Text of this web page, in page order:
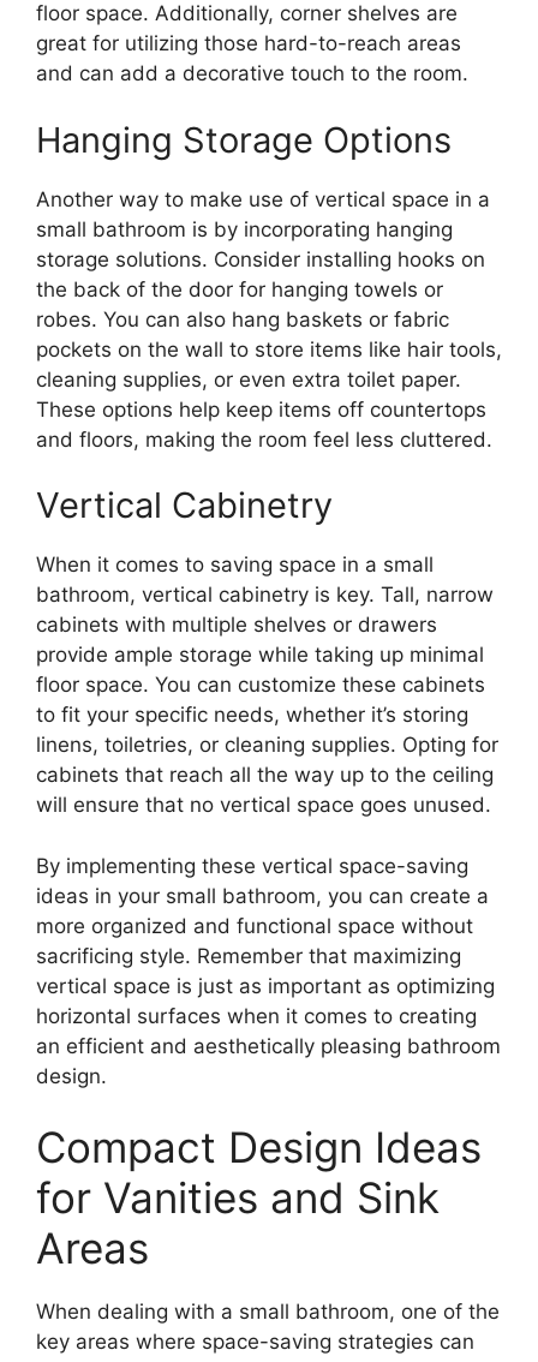
floor space. Additionally, corner shelves are
great for utilizing those hard-to-reach areas
and can add a decorative touch to the room.
Hanging Storage Options
Another way to make use of vertical space in a
small bathroom is by incorporating hanging
storage solutions. Consider installing hooks on
the back of the door for hanging towels or
robes. You can also hang baskets or fabric
pockets on the wall to store items like hair tools,
cleaning supplies, or even extra toilet paper.
These options help keep items off countertops
and floors, making the room feel less cluttered.
Vertical Cabinetry
When it comes to saving space in a small
bathroom, vertical cabinetry is key. Tall, narrow
cabinets with multiple shelves or drawers
provide ample storage while taking up minimal
floor space. You can customize these cabinets
to fit your specific needs, whether it’s storing
linens, toiletries, or cleaning supplies. Opting for
cabinets that reach all the way up to the ceiling
will ensure that no vertical space goes unused.
By implementing these vertical space-saving
ideas in your small bathroom, you can create a
more organized and functional space without
sacrificing style. Remember that maximizing
vertical space is just as important as optimizing
horizontal surfaces when it comes to creating
an efficient and aesthetically pleasing bathroom
design.
Compact Design Ideas
for Vanities and Sink
Areas
When dealing with a small bathroom, one of the
key areas where space-saving strategies can